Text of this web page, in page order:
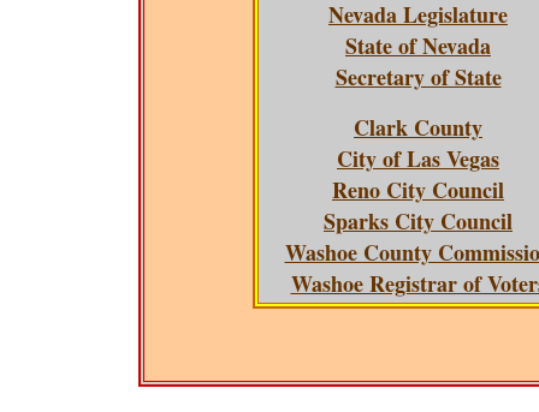
Nevada Legislature
State of Nevada
Secretary of State
Clark County
City of Las Vegas
Reno City Council
Sparks City Council
Washoe County
Washoe Registrar of